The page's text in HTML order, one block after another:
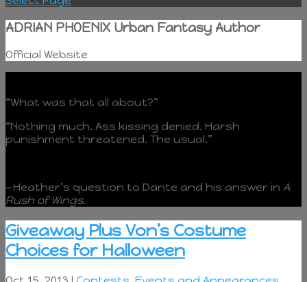
ADRIAN PHOENIX Urban Fantasy Author
Official Website
“What was that all about?”
“Nothing much. Ass kissing denied. Harsh
punishment threatened. The usual.”
—Heather’s question to Dante and his answer in A
Rush of Wings.
Giveaway Plus Von’s Costume
Choices for Halloween